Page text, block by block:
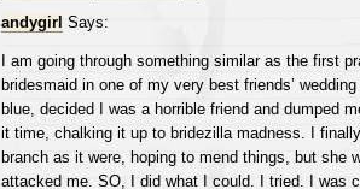
andygirl Says:
I am going through something similar as the first
bridesmaid in one of my very best friends’
blue, decided I was a horrible friend and dumped
it time, chalking it up to bridezilla madness. I
branch as it were, hoping to mend things, but she
attacked me. SO, I did what I could. I tried. I was